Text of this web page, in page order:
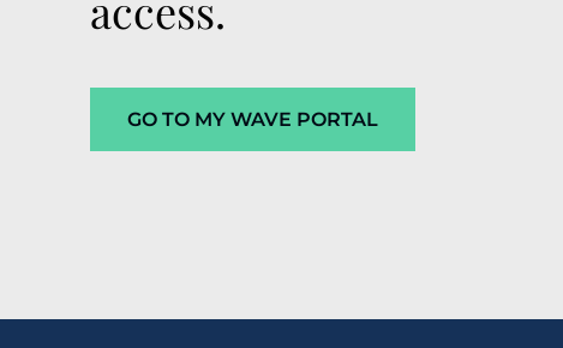
GO TO MY WAVE PORTAL